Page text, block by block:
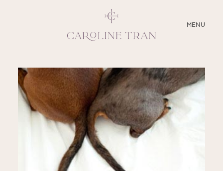
MENU
CLOSE
ABOUT
SERVICES
BLOG
EDUCATION
MY PRESETS